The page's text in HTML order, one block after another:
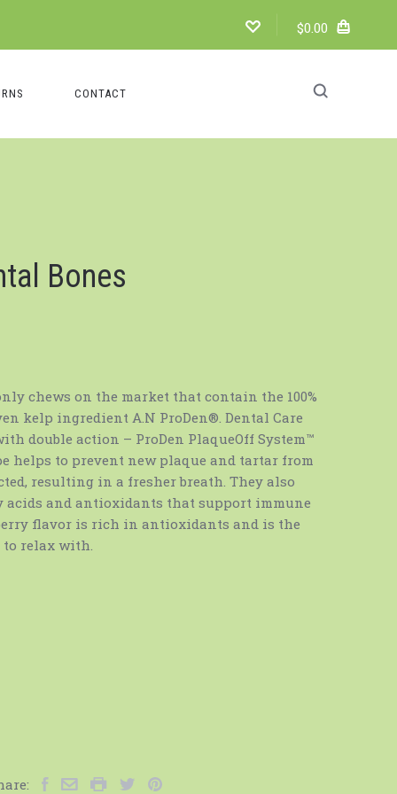
$0.00
CONTACT
Bones
chews on the market that contain the 100%
kelp ingredient A.N ProDen®. Dental Care
double action – ProDen PlaqueOff System™
helps to prevent new plaque and tartar from
resulting in a fresher breath. They also
acids and antioxidants that support immune
flavor is rich in antioxidants and is the
to relax with.